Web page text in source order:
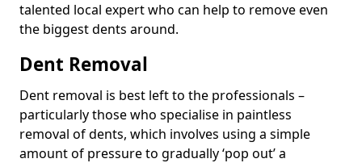
talented local expert who can help to remove even
the biggest dents around.
Dent Removal
Dent removal is best left to the professionals –
particularly those who specialise in paintless
removal of dents, which involves using a simple
amount of pressure to gradually ‘pop out’ a